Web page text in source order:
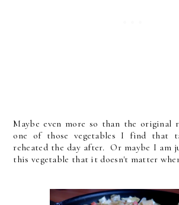
Maybe even more so than the original
one of those vegetables I find that
reheated the day after. Or maybe I am
this vegetable that it doesn't matter